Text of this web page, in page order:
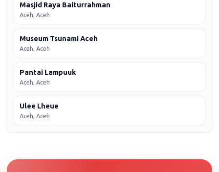
Masjid Raya Baiturrahman
Aceh, Aceh
Museum Tsunami Aceh
Aceh, Aceh
Pantai Lampuuk
Aceh, Aceh
Ulee Lheue
Aceh, Aceh